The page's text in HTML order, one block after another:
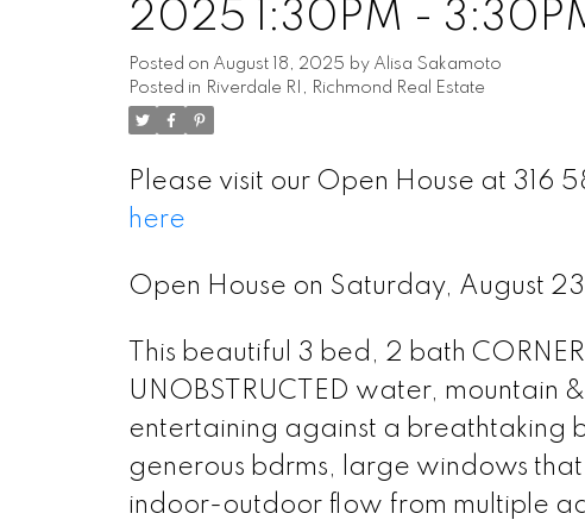
2025 1:30PM -
Posted on August 18, 2025 by Alisa Sakamoto
Posted in Riverdale RI, Richmond Real Estate
Please visit our Open House at 316
here
Open House on Saturday, August
This beautiful 3 bed, 2 bath
UNOBSTRUCTED water, mountain
entertaining against a breathtaking
generous bdrms, large windows
indoor-outdoor flow from multiple